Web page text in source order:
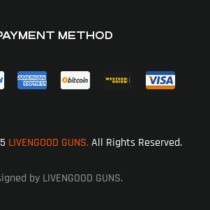
METHOD
LIVENGOOD GUNS.All Rights Reserved.
by LIVENGOOD GUNS.